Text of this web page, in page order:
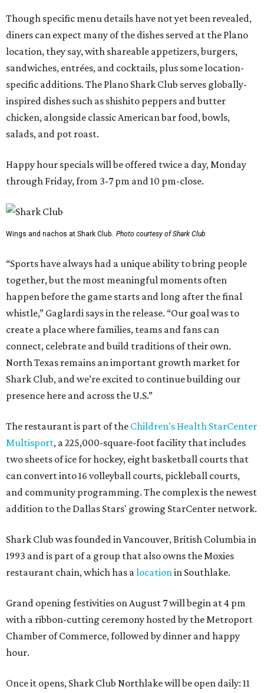
Though specific menu details have not yet been revealed,
diners can expect many of the dishes served at the Plano
location, they say, with shareable appetizers, burgers,
sandwiches, entrées, and cocktails, plus some location-
specific additions. The Plano Shark Club serves globally-
inspired dishes such as shishito peppers and butter
chicken, alongside classic American bar food, bowls,
salads, and pot roast.
Happy hour specials will be offered twice a day, Monday
through Friday, from 3-7 pm and 10 pm-close.
Wings and nachos at Shark Club. Photo courtesy of Shark Club
“Sports have always had a unique ability to bring people
together, but the most meaningful moments often
happen before the game starts and long after the final
whistle,” Gaglardi says in the release. “Our goal was to
create a place where families, teams and fans can
connect, celebrate and build traditions of their own.
North Texas remains an important growth market for
Shark Club, and we’re excited to continue building our
presence here and across the U.S.”
The restaurant is part of the Children's Health StarCenter
Multisport, a 225,000-square-foot facility that includes
two sheets of ice for hockey, eight basketball courts that
can convert into 16 volleyball courts, pickleball courts,
and community programming. The complex is the newest
addition to the Dallas Stars' growing StarCenter network.
Shark Club was founded in Vancouver, British Columbia in
1993 and is part of a group that also owns the Moxies
restaurant chain, which has alocationin Southlake.
Grand opening festivities on August 7 will begin at 4 pm
with a ribbon-cutting ceremony hosted by the Metroport
Chamber of Commerce, followed by dinner and happy
hour.
Once it opens, Shark Club Northlake will be open daily: 11